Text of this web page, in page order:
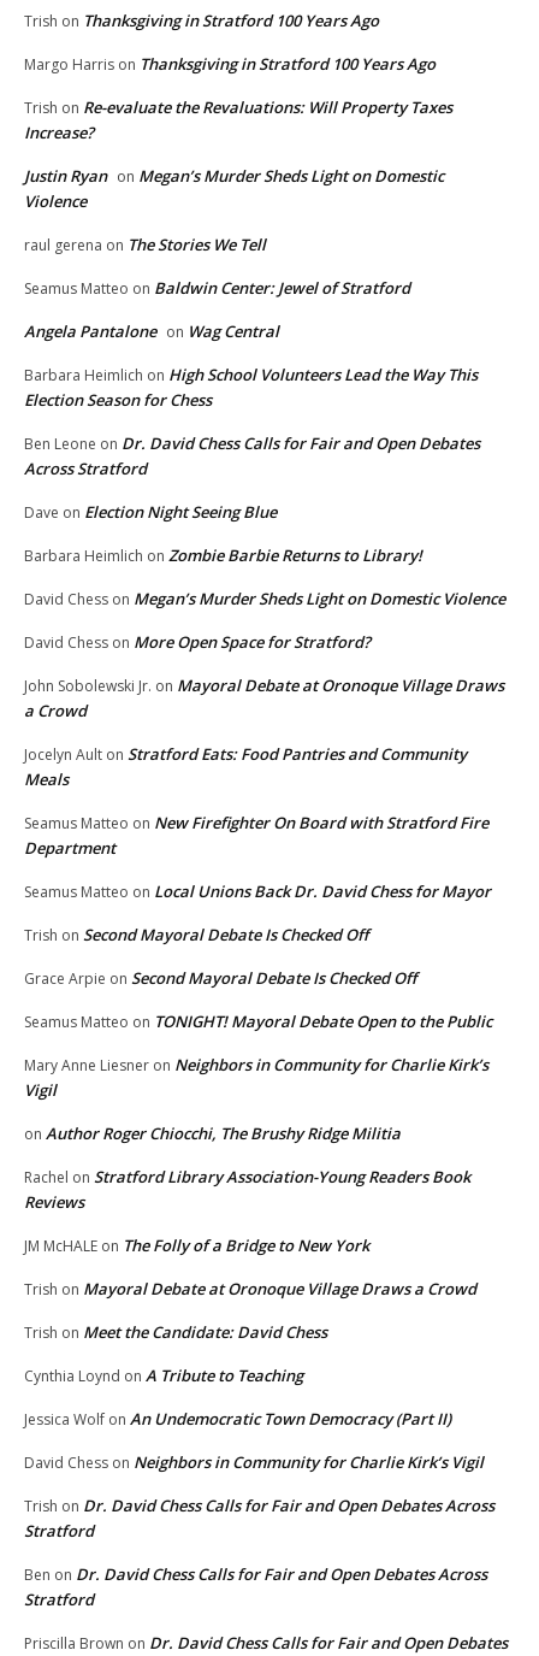
Trish on Thanksgiving in Stratford 100 Years Ago
Margo Harris on Thanksgiving in Stratford 100 Years Ago
Trish on Re-evaluate the Revaluations: Will Property Taxes
Increase?
Justin Ryan on Megan’s Murder Sheds Light on Domestic
Violence
raul gerena on The Stories We Tell
Seamus Matteo on Baldwin Center: Jewel of Stratford
Angela Pantalone on Wag Central
Barbara Heimlich on High School Volunteers Lead the Way This
Election Season for Chess
Ben Leone on Dr. David Chess Calls for Fair and Open Debates
Across Stratford
Dave on Election Night Seeing Blue
Barbara Heimlich on Zombie Barbie Returns to Library!
David Chess on Megan’s Murder Sheds Light on Domestic Violence
David Chess on More Open Space for Stratford?
John Sobolewski Jr. on Mayoral Debate at Oronoque Village Draws
a Crowd
Jocelyn Ault on Stratford Eats: Food Pantries and Community
Meals
Seamus Matteo on New Firefighter On Board with Stratford Fire
Department
Seamus Matteo on Local Unions Back Dr. David Chess for Mayor
Trish on Second Mayoral Debate Is Checked Off
Grace Arpie on Second Mayoral Debate Is Checked Off
Seamus Matteo on TONIGHT! Mayoral Debate Open to the Public
Mary Anne Liesner on Neighbors in Community for Charlie Kirk’s
Vigil
on Author Roger Chiocchi, The Brushy Ridge Militia
Rachel on Stratford Library Association-Young Readers Book
Reviews
JM McHALE on The Folly of a Bridge to New York
Trish on Mayoral Debate at Oronoque Village Draws a Crowd
Trish on Meet the Candidate: David Chess
Cynthia Loynd on A Tribute to Teaching
Jessica Wolf on An Undemocratic Town Democracy (Part II)
David Chess on Neighbors in Community for Charlie Kirk’s Vigil
Trish on Dr. David Chess Calls for Fair and Open Debates Across
Stratford
Ben on Dr. David Chess Calls for Fair and Open Debates Across
Stratford
Priscilla Brown on Dr. David Chess Calls for Fair and Open Debates